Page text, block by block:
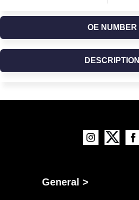
OE NUMBER
DESCRIPTION
General >